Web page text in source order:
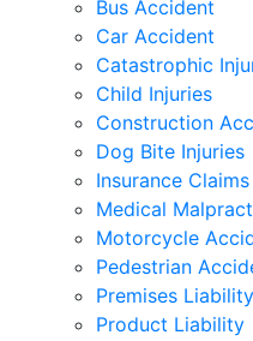
Bus Accident
Car Accident
Catastrophic
Child Injuries
Construction
Dog Bite Injuries
Insurance Claims
Medical
Motorcycle
Pedestrian
Premises Liability
Product Liability